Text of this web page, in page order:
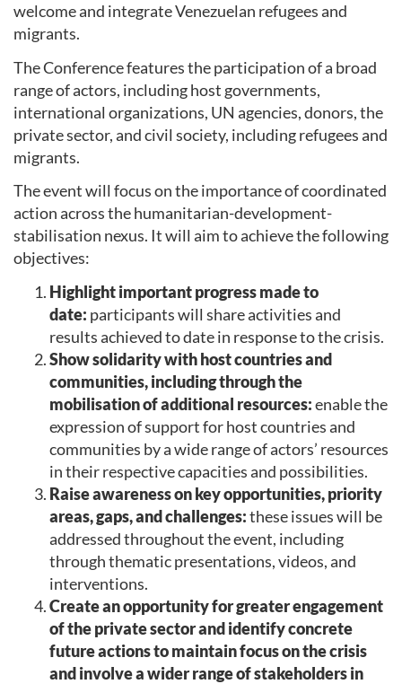
welcome and integrate Venezuelan refugees and
migrants.
The Conference features the participation of a broad
range of actors, including host governments,
international organizations, UN agencies, donors, the
private sector, and civil society, including refugees and
migrants.
The event will focus on the importance of coordinated
action across the humanitarian-development-
stabilisation nexus. It will aim to achieve the following
objectives:
Highlight important progress made to
date: participants will share activities and
results achieved to date in response to the crisis.
Show solidarity with host countries and
communities, including through the
mobilisation of additional resources:enable the
expression of support for host countries and
communities by a wide range of actors’ resources
in their respective capacities and possibilities.
Raise awareness on key opportunities, priority
areas, gaps, and challenges:these issues will be
addressed throughout the event, including
through thematic presentations, videos, and
interventions.
Create an opportunity for greater engagement
of the private sector and identify concrete
future actions to maintain focus on the crisis
and involve a wider range of stakeholders in